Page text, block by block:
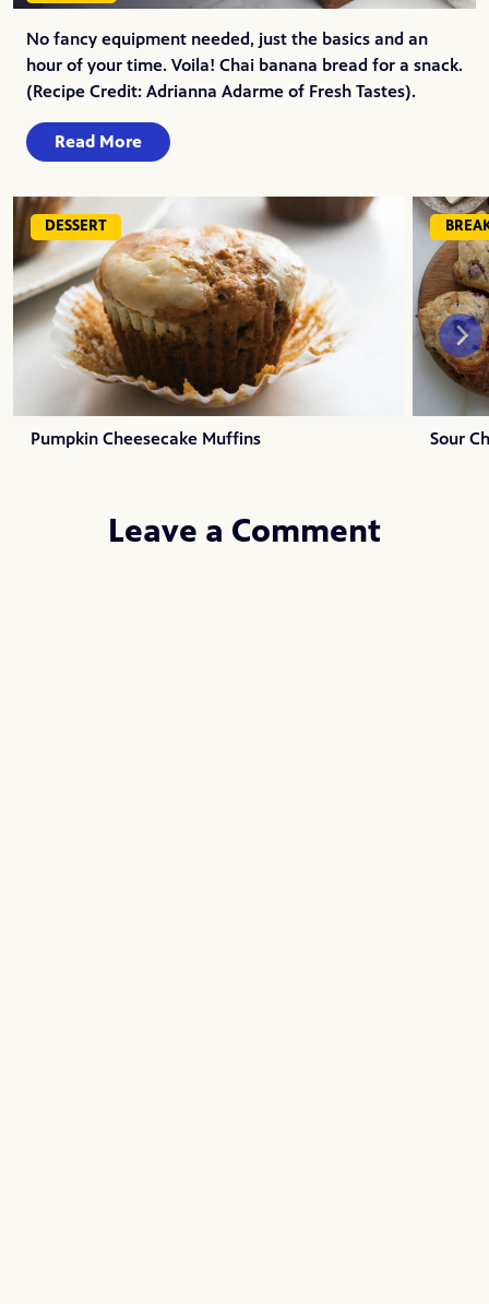
No fancy equipment needed, just the basics and an
hour of your time. Voila! Chai banana bread for a snack.
(Recipe Credit: Adrianna Adarme of Fresh Tastes).
Read More
DESSERT
Pumpkin Cheesecake Muffins Sour
Leave a Comment